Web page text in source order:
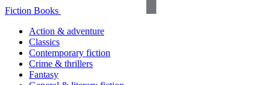
Fiction Books
Action & adventure
Classics
Contemporary fiction
Crime & thrillers
Fantasy